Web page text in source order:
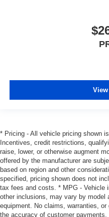
* Pricing - All vehicle pricing shown
Incentives, credit restrictions,
raise, lower, or otherwise augment
offered by the manufacturer are
based on region and other
specified, pricing shown does not
tax fees and costs. * MPG - Vehicle
other inclusions, may vary by model
equipment. No claims, warranties,
the accuracy of customer payments,